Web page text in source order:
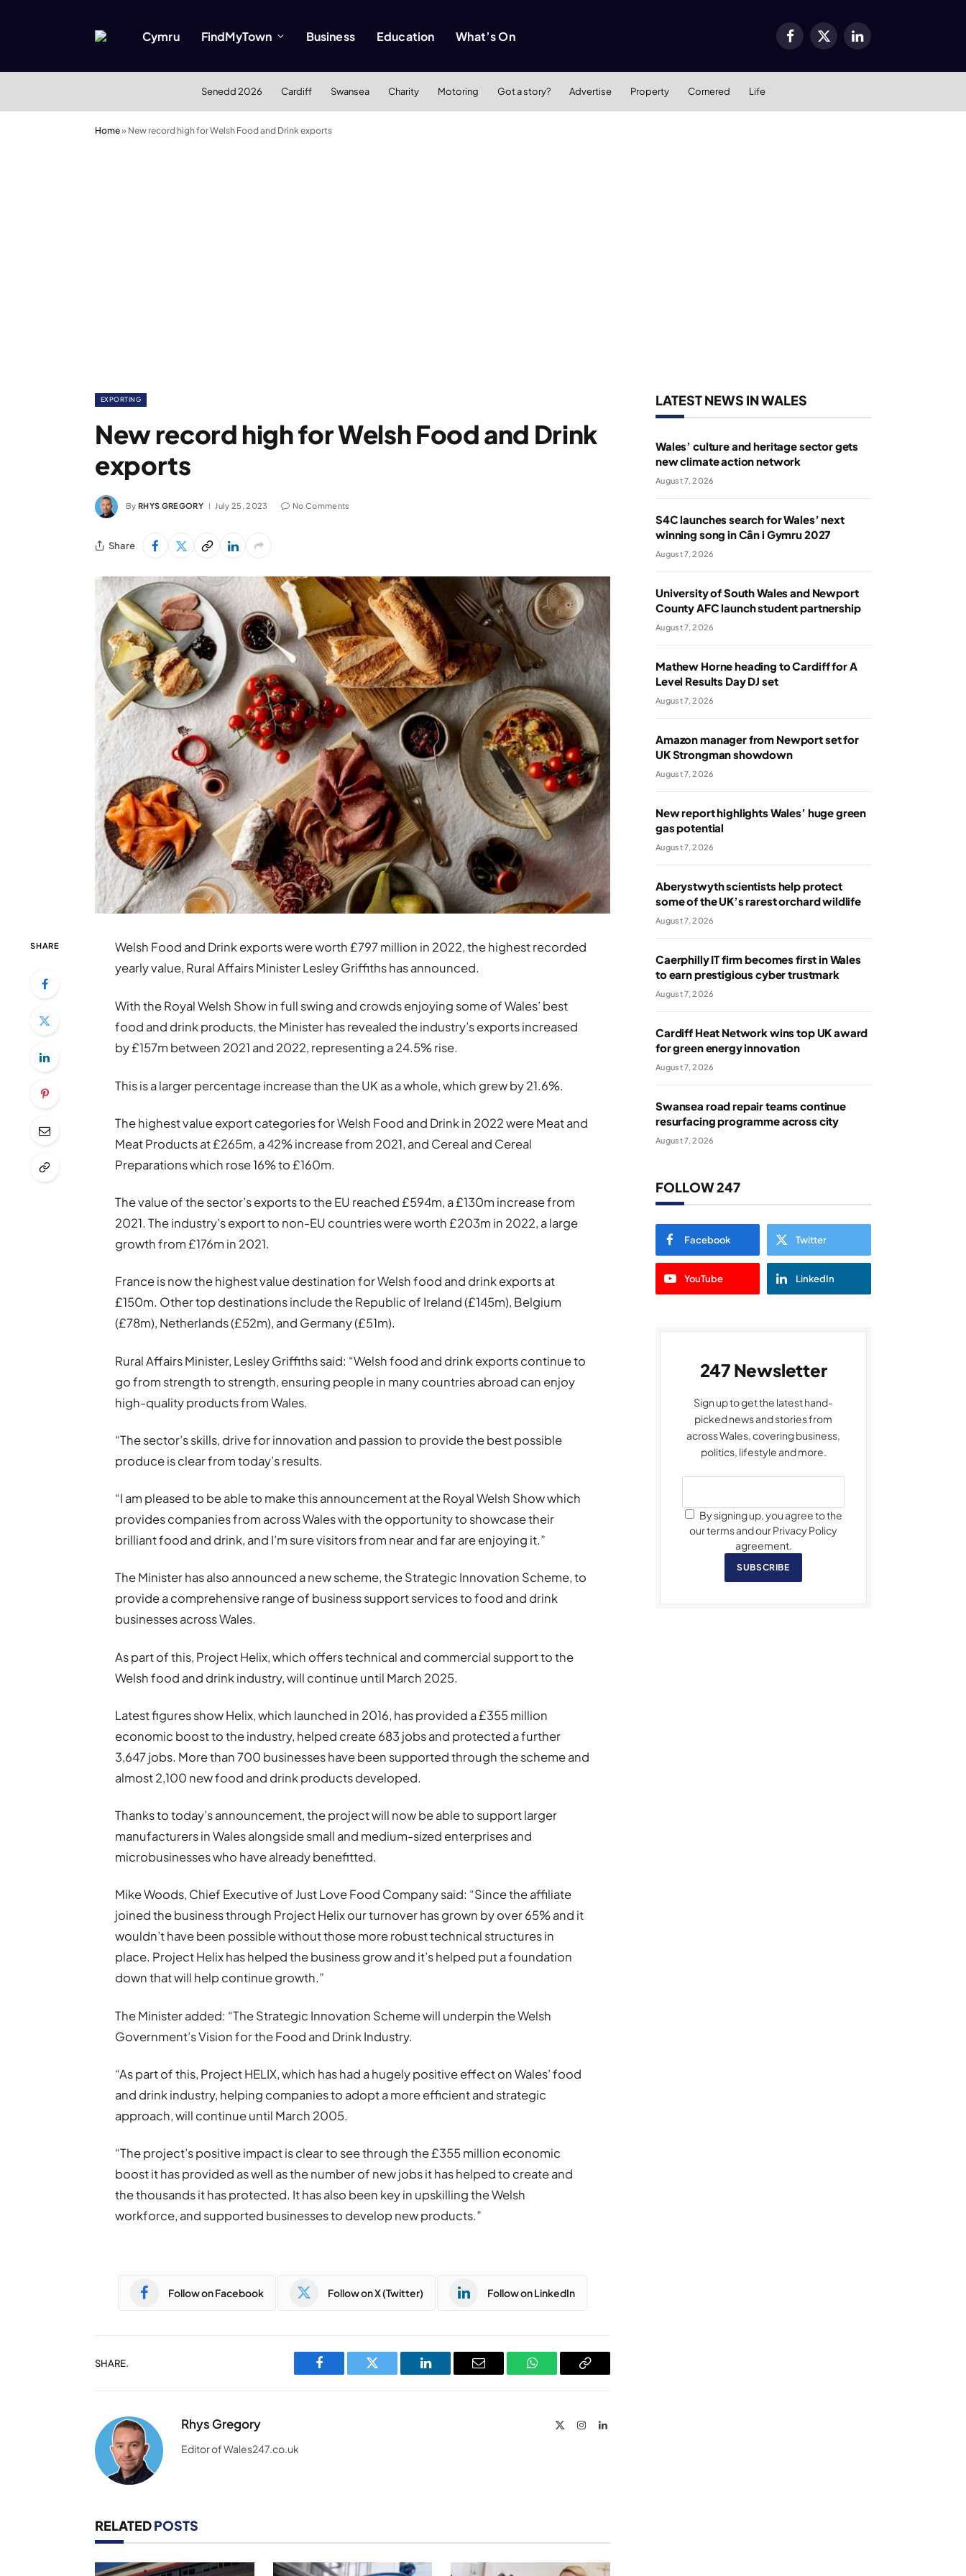
Cymru FindMyTown Business Education What’s On Facebook
X
LinkedIn
Senedd 2026 Cardiff Swansea Charity Motoring Got a story? Advertise Property Cornered Life
Home» New record high for Welsh Food and Drink exports
EXPORTING
New record high for Welsh Food and Drink
exports
By RHYS GREGORY July 25, 2023 No Comments
Share
SHARE
Welsh Food and Drink exports were worth £797 million in 2022, the highest recorded
yearly value, Rural Affairs Minister Lesley Griffiths has announced.
With the Royal Welsh Show in full swing and crowds enjoying some of Wales’ best
food and drink products, the Minister has revealed the industry’s exports increased
by £157m between 2021 and 2022, representing a 24.5% rise.
This is a larger percentage increase than the UK as a whole, which grew by 21.6%.
The highest value export categories for Welsh Food and Drink in 2022 were Meat and
Meat Products at £265m, a 42% increase from 2021, and Cereal and Cereal
Preparations which rose 16% to £160m.
The value of the sector’s exports to the EU reached £594m, a £130m increase from
2021. The industry’s export to non-EU countries were worth £203m in 2022, a large
growth from £176m in 2021.
France is now the highest value destination for Welsh food and drink exports at
£150m. Other top destinations include the Republic of Ireland (£145m), Belgium
(£78m), Netherlands (£52m), and Germany (£51m).
Rural Affairs Minister, Lesley Griffiths said: “Welsh food and drink exports continue to
go from strength to strength, ensuring people in many countries abroad can enjoy
high-quality products from Wales.
“The sector’s skills, drive for innovation and passion to provide the best possible
produce is clear from today’s results.
“I am pleased to be able to make this announcement at the Royal Welsh Show which
provides companies from across Wales with the opportunity to showcase their
brilliant food and drink, and I’m sure visitors from near and far are enjoying it.”
The Minister has also announced a new scheme, the Strategic Innovation Scheme, to
provide a comprehensive range of business support services to food and drink
businesses across Wales.
As part of this, Project Helix, which offers technical and commercial support to the
Welsh food and drink industry, will continue until March 2025.
Latest figures show Helix, which launched in 2016, has provided a £355 million
economic boost to the industry, helped create 683 jobs and protected a further
3,647 jobs. More than 700 businesses have been supported through the scheme and
almost 2,100 new food and drink products developed.
Thanks to today’s announcement, the project will now be able to support larger
manufacturers in Wales alongside small and medium-sized enterprises and
microbusinesses who have already benefitted.
Mike Woods, Chief Executive of Just Love Food Company said: “Since the affiliate
joined the business through Project Helix our turnover has grown by over 65% and it
wouldn’t have been possible without those more robust technical structures in
place. Project Helix has helped the business grow and it’s helped put a foundation
down that will help continue growth.”
The Minister added: “The Strategic Innovation Scheme will underpin the Welsh
Government’s Vision for the Food and Drink Industry.
“As part of this, Project HELIX, which has had a hugely positive effect on Wales’ food
and drink industry, helping companies to adopt a more efficient and strategic
approach, will continue until March 2005.
“The project’s positive impact is clear to see through the £355 million economic
boost it has provided as well as the number of new jobs it has helped to create and
the thousands it has protected. It has also been key in upskilling the Welsh
workforce, and supported businesses to develop new products.”
Follow on Facebook Follow on X (Twitter) Follow on LinkedIn
SHARE.
Facebook Twitter LinkedIn Email WhatsAppCopy
Rhys Gregory InstagramLinkedIn
Editor of Wales247.co.uk
RELATEDPOSTS
LATEST NEWS IN WALES
Wales’ culture and heritage sector gets
new climate action network
August 7, 2026
S4C launches search for Wales’ next
winning song in Cân i Gymru 2027
August 7, 2026
University of South Wales and Newport
County AFC launch student partnership
August 7, 2026
Mathew Horne heading to Cardiff for A
Level Results Day DJ set
August 7, 2026
Amazon manager from Newport set for
UK Strongman showdown
August 7, 2026
New report highlights Wales’ huge green
gas potential
August 7, 2026
Aberystwyth scientists help protect
some of the UK’s rarest orchard wildlife
August 7, 2026
Caerphilly IT firm becomes first in Wales
to earn prestigious cyber trustmark
August 7, 2026
Cardiff Heat Network wins top UK award
for green energy innovation
August 7, 2026
Swansea road repair teams continue
resurfacing programme across city
August 7, 2026
FOLLOW 247
Facebook Twitter
YouTube LinkedIn
247 Newsletter
Sign up to get the latest hand-
picked news and stories from
across Wales, covering business,
politics, lifestyle and more.
By signing up, you agree to the
our terms and our Privacy Policy
agreement.
SUBSCRIBE